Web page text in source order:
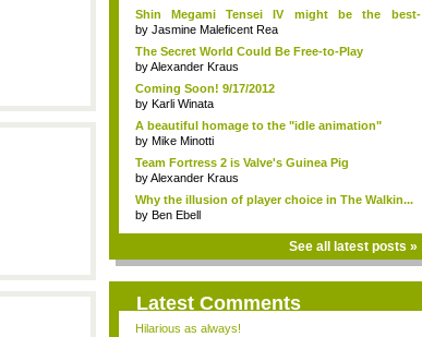
Shin Megami Tensei IV might be the best-
looking...
by Jasmine Maleficent Rea
The Secret World Could Be Free-to-Play
byAlexander Kraus
Coming Soon! 9/17/2012
by Karli Winata
A beautiful homage to the "idle animation"
by Mike Minotti
Team Fortress 2 is Valve's Guinea Pig
byAlexander Kraus
Why the illusion of player choice in The Walkin...
by Ben Ebell
See all latest posts »
Latest Comments
Hilarious as always!